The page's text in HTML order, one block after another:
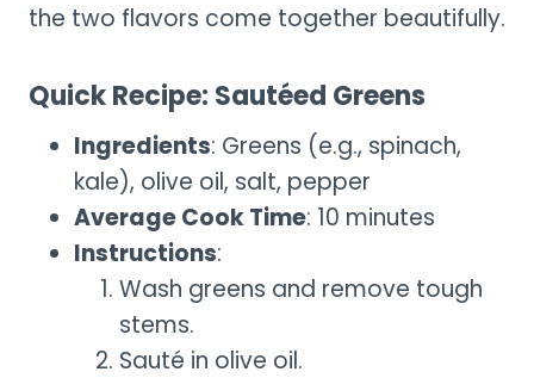
the two flavors come together beautifully.
Quick Recipe: Sautéed Greens
Ingredients: Greens (e.g., spinach,
kale), olive oil, salt, pepper
Average Cook Time: 10 minutes
Instructions:
Wash greens and remove tough
stems.
Sauté in olive oil.